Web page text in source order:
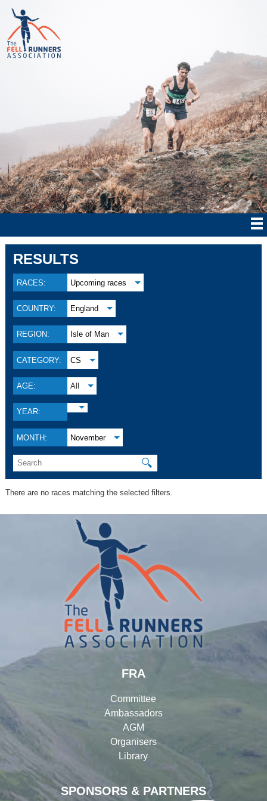
RESULTS
RACES: Upcoming races
COUNTRY: England
REGION: Isle of Man
CATEGORY: CS
AGE: All
YEAR:
MONTH: November
🔍
There are no races matching the selected filters.
SPONSORS & PARTNERS
FRA
Committee
Ambassadors
AGM
Organisers
Library